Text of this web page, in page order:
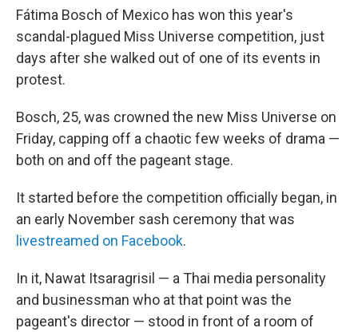
Fátima Bosch of Mexico has won this year's
scandal-plagued Miss Universe competition, just
days after she walked out of one of its events in
protest.
Bosch, 25, was crowned the new Miss Universe on
Friday, capping off a chaotic few weeks of drama —
both on and off the pageant stage.
It started before the competition officially began, in
an early November sash ceremony that was
livestreamed on Facebook.
In it, Nawat Itsaragrisil — a Thai media personality
and businessman who at that point was the
pageant's director — stood in front of a room of